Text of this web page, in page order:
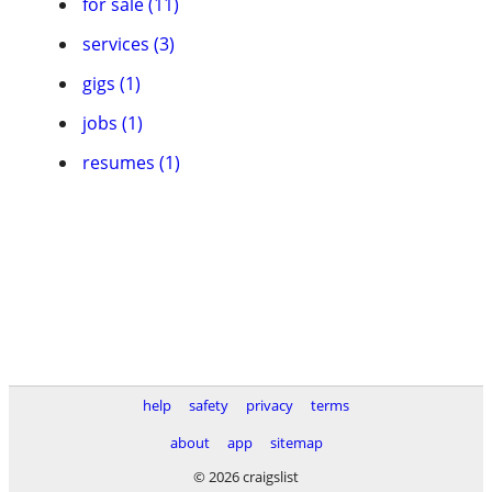
services (3)
gigs (1)
jobs (1)
resumes (1)
help safety privacy
terms
about
app
sitemap
© 2026 craigslist